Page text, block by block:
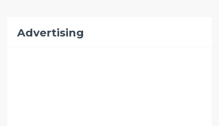
Advertising